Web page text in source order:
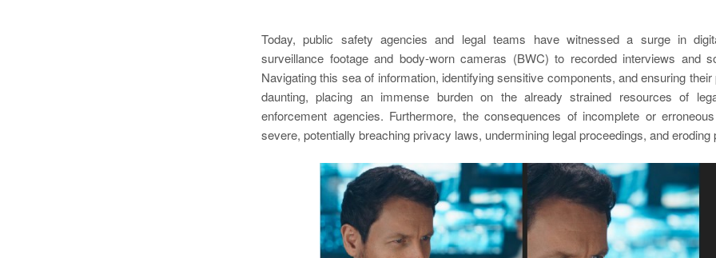
Today, public safety agencies and legal teams have witnessed a surge in
surveillance footage and body-worn cameras (BWC) to recorded interviews and
Navigating this sea of information, identifying sensitive components, and ensuring
daunting, placing an immense burden on the already strained resources of
enforcement agencies. Furthermore, the consequences of incomplete or
severe, potentially breaching privacy laws, undermining legal proceedings, and eroding